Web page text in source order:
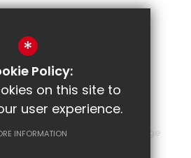
Contact Us
Use Privacy Policy
*
Policy:
on this site to
user experience.
INFORMATION